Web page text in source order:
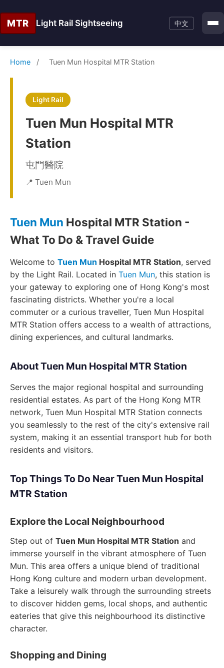
MTR Light Rail Sightseeing 中文
Home / Tuen Mun Hospital MTR Station
Light Rail
Tuen Mun Hospital MTR
Station
屯門醫院
📍 Tuen Mun
Tuen Mun Hospital MTR Station -
What To Do & Travel Guide
Welcome to Tuen Mun Hospital MTR Station, served
by the Light Rail. Located in Tuen Mun, this station is
your gateway to exploring one of Hong Kong's most
fascinating districts. Whether you're a local
commuter or a curious traveller, Tuen Mun Hospital
MTR Station offers access to a wealth of attractions,
dining experiences, and cultural landmarks.
About Tuen Mun Hospital MTR Station
Serves the major regional hospital and surrounding
residential estates. As part of the Hong Kong MTR
network, Tuen Mun Hospital MTR Station connects
you seamlessly to the rest of the city's extensive rail
system, making it an essential transport hub for both
residents and visitors.
Top Things To Do Near Tuen Mun Hospital
MTR Station
Explore the Local Neighbourhood
Step out of Tuen Mun Hospital MTR Station and
immerse yourself in the vibrant atmosphere of Tuen
Mun. This area offers a unique blend of traditional
Hong Kong culture and modern urban development.
Take a leisurely walk through the surrounding streets
to discover hidden gems, local shops, and authentic
eateries that give this neighbourhood its distinctive
character.
Shopping and Dining